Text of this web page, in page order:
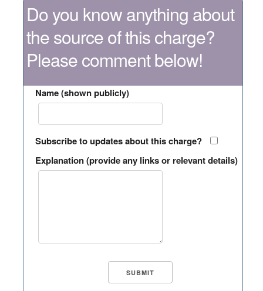
Do you know anything about
the source of this charge?
Please comment below!
Name (shown publicly)
Subscribe to updates about this charge?
Explanation (provide any links or relevant details)